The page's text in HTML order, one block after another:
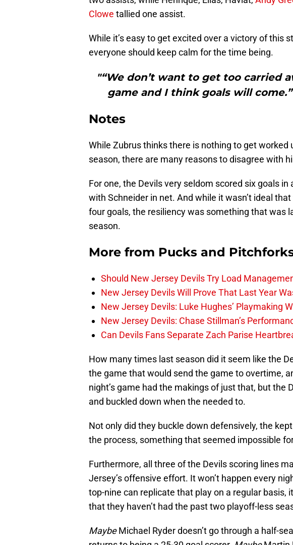
Clowe tallied one assist.
While it’s easy to get excited over a victory of this
everyone should keep calm for the time being.
"“We don’t want to get too carried
game and I think goals will
Notes
While Zubrus thinks there is nothing to get worked
season, there are many reasons to disagree with
For one, the Devils very seldom scored six goals
with Schneider in net. And while it wasn’t ideal
four goals, the resiliency was something that was
season.
More from Pucks and
Should New Jersey Devils Try Load
New Jersey Devils Will Prove That Last Year
New Jersey Devils: Luke Hughes’ Playmaking
New Jersey Devils: Chase Stillman’s
Can Devils Fans Separate Zach Parise
How many times last season did it seem like the
the game that would send the game to overtime,
night’s game had the makings of just that, but the
and buckled down when the needed to.
Not only did they buckle down defensively, the
the process, something that seemed impossible
Furthermore, all three of the Devils scoring lines
Jersey’s offensive effort. It won’t happen every
top-nine can replicate that play on a regular basis,
that they haven’t had the past two playoff-less
MaybeMichael Ryder doesn’t go through a half-